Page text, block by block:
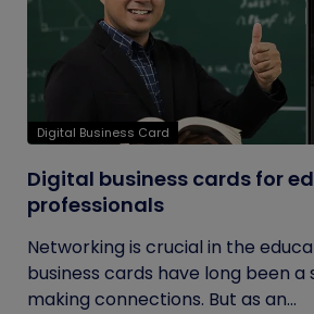
Digital Business Card
Digital business cards for
professionals
Networking is crucial in the
business cards have long been
making connections. But as an...